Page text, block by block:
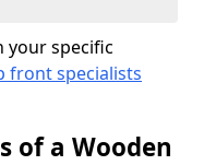
your specific
front specialists
of a Wooden